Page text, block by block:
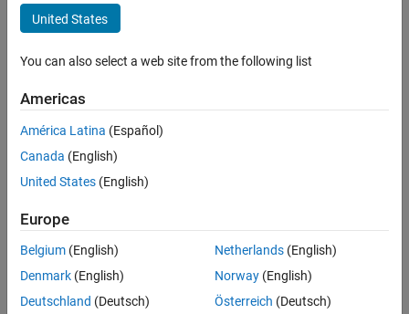
Three Steps to Simulate RF
Transceivers in MATLAB
Full Transcript
Related Resources
Feedback
UP NEXT:
RELATED VIDEOS:
United States
You can also select a web site from the following list
Americas
América Latina (Español)
Canada (English)
United States (English)
Europe
Belgium (English)
Denmark (English)
Deutschland (Deutsch)
Netherlands(English)
Norway(English)
Österreich (Deutsch)